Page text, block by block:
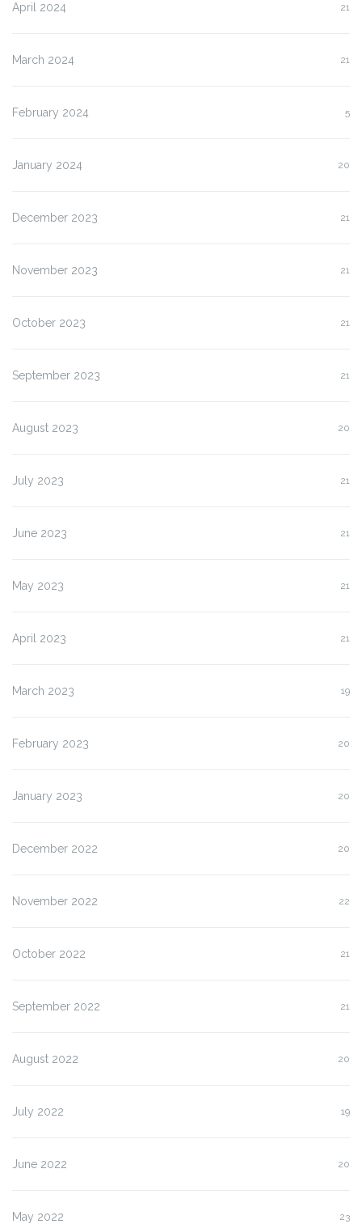
April 2024 21
March 2024 21
February 2024 5
January 2024 20
December 2023 21
November 2023 21
October 2023 21
September 2023 21
August 2023 20
July 2023 21
June 2023 21
May 2023 21
April 2023 21
March 2023 19
February 2023 20
January 2023 20
December 2022 20
November 2022 22
October 2022 21
September 2022 21
August 2022 20
July 2022 19
June 2022 20
May 2022 23